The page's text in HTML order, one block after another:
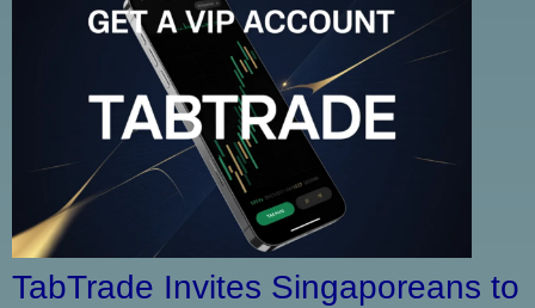
TabTrade Invites Singaporeans to